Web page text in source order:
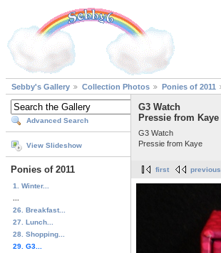
Sebby's Gallery Collection Photos Ponies of 2011
Advanced Search
View Slideshow
Ponies of 2011
1. Winter...
26. Breakfast...
27. Lunch...
28. Shopping...
29. G3...
G3 Watch
Pressie from Kaye
G3 Watch
Pressie from Kaye
first previous